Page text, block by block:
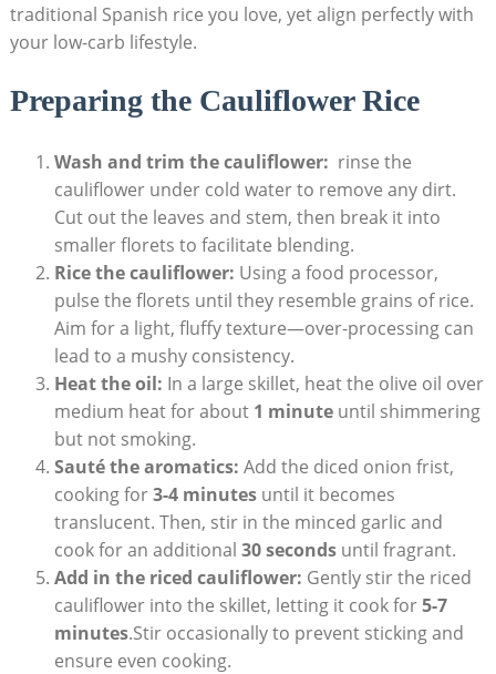
traditional Spanish rice you love, yet ⁣align ⁢perfectly⁢ with
your low-carb lifestyle.
Preparing the Cauliflower⁣ Rice
Wash and⁤ trim⁤ the cauliflower: ⁤ rinse‌ the
‌cauliflower under cold water to remove any‍ dirt.
Cut out the ‍leaves ⁢and stem, then break⁣ it into
‌smaller florets to facilitate blending.
Rice the cauliflower: Using a food processor,
pulse the florets until they resemble‌ grains of rice.
Aim for a⁤ light, fluffy ⁣texture—over-processing can
lead ⁢to a mushy consistency.
Heat the oil: In‌ a large ⁤skillet, ‍heat the olive ‌oil over⁢
medium heat for about 1 minuteuntil shimmering⁢
but not smoking.
Sauté the aromatics: Add the‍ diced onion ‌frist,
cooking for3-4⁣ minutesuntil⁢ it becomes
‌translucent. Then, stir ⁣in the minced ⁢garlic and
‍cook for an additional 30 secondsuntil⁤ fragrant.
Add in the riced cauliflower: Gently stir ⁢the riced
cauliflower into the skillet, letting ​it cook‍ for5-7
minutes.Stir occasionally to prevent sticking and
⁤ensure ⁢even cooking.